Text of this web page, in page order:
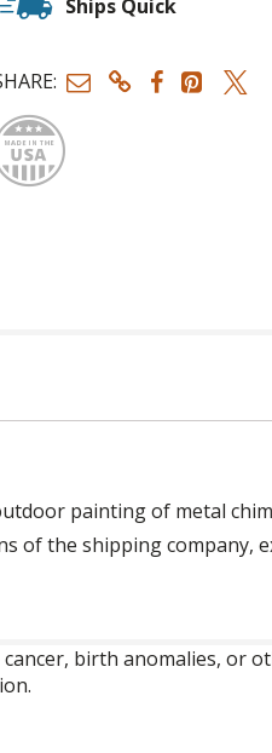
Ships Quick
Made
painting of metal
of the shipping company,
birth anomalies, or